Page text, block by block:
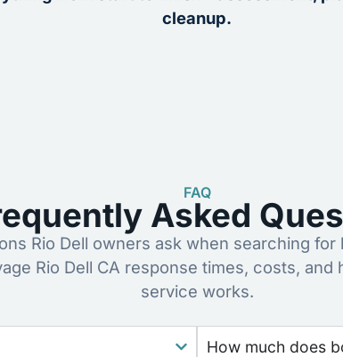
cleanup.
FAQ
Asked
Rio Dell owners ask when searching for
Rio Dell CA response times, costs,
service works.
How much does